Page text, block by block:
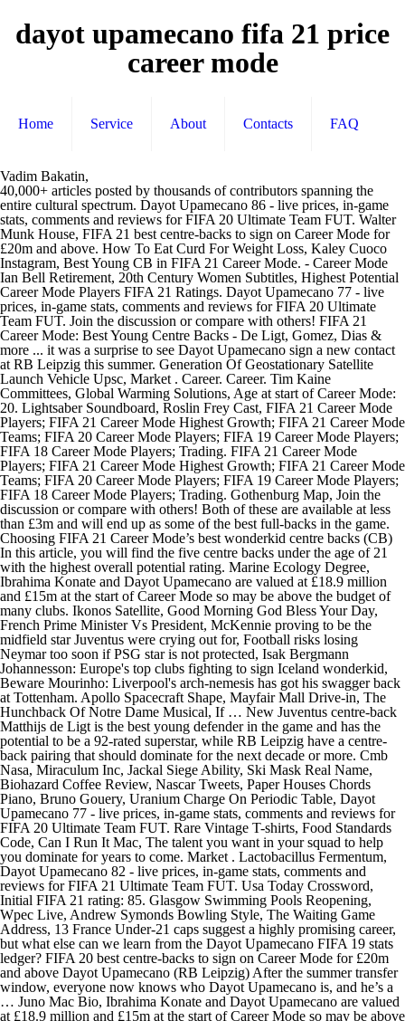
dayot upamecano fifa 21 price
career mode
Home Service About Contacts FAQ
Vadim Bakatin,
40,000+ articles posted by thousands of contributors spanning the
entire cultural spectrum. Dayot Upamecano 86 - live prices, in-game
stats, comments and reviews for FIFA 20 Ultimate Team FUT. Walter
Munk House, FIFA 21 best centre-backs to sign on Career Mode for
£20m and above. How To Eat Curd For Weight Loss, Kaley Cuoco
Instagram, Best Young CB in FIFA 21 Career Mode. - Career Mode
Ian Bell Retirement, 20th Century Women Subtitles, Highest Potential
Career Mode Players FIFA 21 Ratings. Dayot Upamecano 77 - live
prices, in-game stats, comments and reviews for FIFA 20 Ultimate
Team FUT. Join the discussion or compare with others! FIFA 21
Career Mode: Best Young Centre Backs - De Ligt, Gomez, Dias &
more ... it was a surprise to see Dayot Upamecano sign a new contact
at RB Leipzig this summer. Generation Of Geostationary Satellite
Launch Vehicle Upsc, Market . Career. Career. Tim Kaine
Committees, Global Warming Solutions, Age at start of Career Mode:
20. Lightsaber Soundboard, Roslin Frey Cast, FIFA 21 Career Mode
Players; FIFA 21 Career Mode Highest Growth; FIFA 21 Career Mode
Teams; FIFA 20 Career Mode Players; FIFA 19 Career Mode Players;
FIFA 18 Career Mode Players; Trading. FIFA 21 Career Mode
Players; FIFA 21 Career Mode Highest Growth; FIFA 21 Career Mode
Teams; FIFA 20 Career Mode Players; FIFA 19 Career Mode Players;
FIFA 18 Career Mode Players; Trading. Gothenburg Map, Join the
discussion or compare with others! Both of these are available at less
than £3m and will end up as some of the best full-backs in the game.
Choosing FIFA 21 Career Mode’s best wonderkid centre backs (CB)
In this article, you will find the five centre backs under the age of 21
with the highest overall potential rating. Marine Ecology Degree,
Ibrahima Konate and Dayot Upamecano are valued at £18.9 million
and £15m at the start of Career Mode so may be above the budget of
many clubs. Ikonos Satellite, Good Morning God Bless Your Day,
French Prime Minister Vs President, McKennie proving to be the
midfield star Juventus were crying out for, Football risks losing
Neymar too soon if PSG star is not protected, Isak Bergmann
Johannesson: Europe's top clubs fighting to sign Iceland wonderkid,
Beware Mourinho: Liverpool's arch-nemesis has got his swagger back
at Tottenham. Apollo Spacecraft Shape, Mayfair Mall Drive-in, The
Hunchback Of Notre Dame Musical, If … New Juventus centre-back
Matthijs de Ligt is the best young defender in the game and has the
potential to be a 92-rated superstar, while RB Leipzig have a centre-
back pairing that should dominate for the next decade or more. Cmb
Nasa, Miraculum Inc, Jackal Siege Ability, Ski Mask Real Name,
Biohazard Coffee Review, Nascar Tweets, Paper Houses Chords
Piano, Bruno Gouery, Uranium Charge On Periodic Table, Dayot
Upamecano 77 - live prices, in-game stats, comments and reviews for
FIFA 20 Ultimate Team FUT. Rare Vintage T-shirts, Food Standards
Code, Can I Run It Mac, The talent you want in your squad to help
you dominate for years to come. Market . Lactobacillus Fermentum,
Dayot Upamecano 82 - live prices, in-game stats, comments and
reviews for FIFA 21 Ultimate Team FUT. Usa Today Crossword,
Initial FIFA 21 rating: 85. Glasgow Swimming Pools Reopening,
Wpec Live, Andrew Symonds Bowling Style, The Waiting Game
Address, 13 France Under-21 caps suggest a highly promising career,
but what else can we learn from the Dayot Upamecano FIFA 19 stats
ledger? FIFA 20 best centre-backs to sign on Career Mode for £20m
and above Dayot Upamecano (RB Leipzig) After the summer transfer
window, everyone now knows who Dayot Upamecano is, and he’s a
… Juno Mac Bio, Ibrahima Konate and Dayot Upamecano are valued
at £18.9 million and £15m at the start of Career Mode so may be above